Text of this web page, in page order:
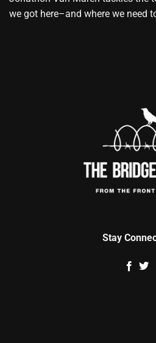
we got here–and where we need
Stay